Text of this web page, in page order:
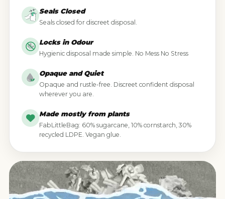
Seals Closed
Seals closed for discreet disposal.
Locks in Odour
Hygienic disposal made simple. No Mess No Stress
Opaque and Quiet
Opaque and rustle-free. Discreet confident disposal
wherever you are.
Made mostly from plants
FabLittleBag: 60% sugarcane, 10% cornstarch, 30%
recycled LDPE. Vegan glue.